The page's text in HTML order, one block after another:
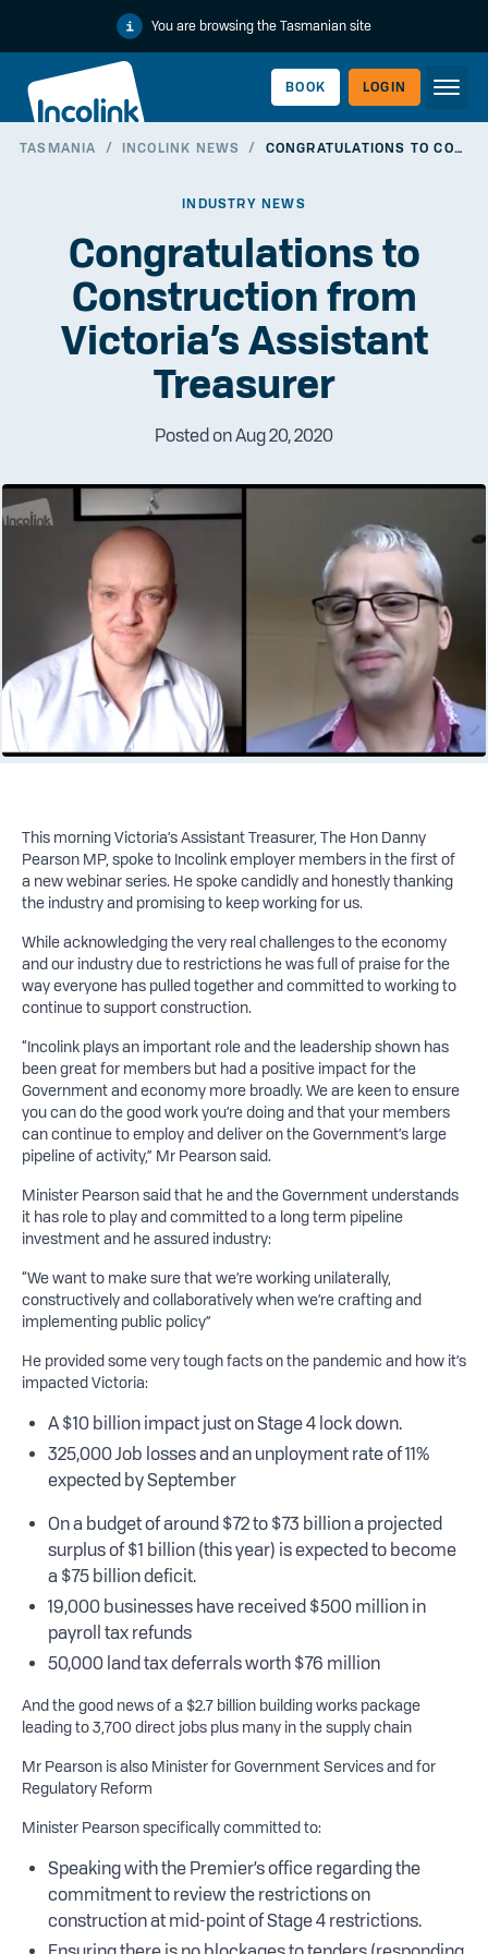
You are browsing the Tasmanian site
BOOK LOGIN
EMPLOYERLINK
TASMANIA / INCOLINK NEWS / CONGRATULATIONS TO CONSTRUCTION FROM VICTORIA’S ASSISTANT TREASURER
INDUSTRY NEWS
Congratulations to
Construction from
Victoria’s Assistant
Treasurer
Posted on Aug 20, 2020
This morning Victoria’s Assistant Treasurer, The Hon Danny
Pearson MP, spoke to Incolink employer members in the first of
a new webinar series. He spoke candidly and honestly thanking
the industry and promising to keep working for us.
While acknowledging the very real challenges to the economy
and our industry due to restrictions he was full of praise for the
way everyone has pulled together and committed to working to
continue to support construction.
“Incolink plays an important role and the leadership shown has
been great for members but had a positive impact for the
Government and economy more broadly. We are keen to ensure
you can do the good work you’re doing and that your members
can continue to employ and deliver on the Government’s large
pipeline of activity,” Mr Pearson said.
Minister Pearson said that he and the Government understands
it has role to play and committed to a long term pipeline
investment and he assured industry:
“We want to make sure that we’re working unilaterally,
constructively and collaboratively when we’re crafting and
implementing public policy”
He provided some very tough facts on the pandemic and how it’s
impacted Victoria:
A $10 billion impact just on Stage 4 lock down.
325,000 Job losses and an unployment rate of 11%
expected by September
On a budget of around $72 to $73 billion a projected
surplus of $1 billion (this year) is expected to become
a $75 billion deficit.
19,000 businesses have received $500 million in
payroll tax refunds
50,000 land tax deferrals worth $76 million
And the good news of a $2.7 billion building works package
leading to 3,700 direct jobs plus many in the supply chain
Mr Pearson is also Minister for Government Services and for
Regulatory Reform
Minister Pearson specifically committed to:
Speaking with the Premier’s office regarding the
commitment to review the restrictions on
construction at mid-point of Stage 4 restrictions.